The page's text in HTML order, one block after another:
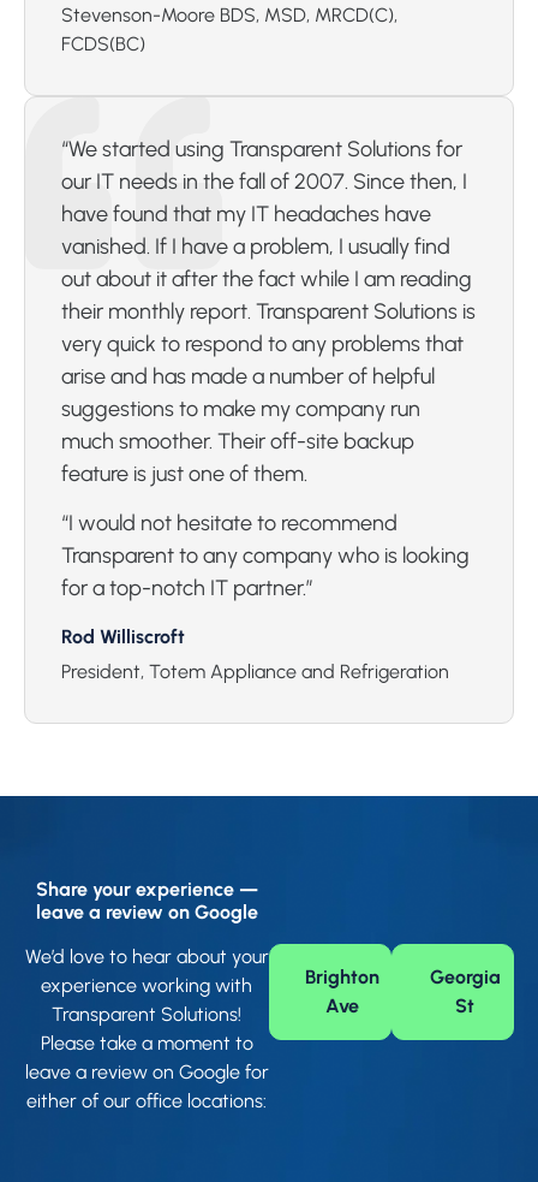
Stevenson-Moore BDS, MSD, MRCD(C),
FCDS(BC)
“We started using Transparent Solutions for
our IT needs in the fall of 2007. Since then, I
have found that my IT headaches have
vanished. If I have a problem, I usually find
out about it after the fact while I am reading
their monthly report. Transparent Solutions is
very quick to respond to any problems that
arise and has made a number of helpful
suggestions to make my company run
much smoother. Their off-site backup
feature is just one of them.
“I would not hesitate to recommend
Transparent to any company who is looking
for a top-notch IT partner.”
Rod Williscroft
President, Totem Appliance and Refrigeration
Share your experience —
leave a review on Google
We’d love to hear about your
experience working with
Transparent Solutions!
Please take a moment to
leave a review on Google for
either of our office locations:
Brighton
Ave
Georgia
St